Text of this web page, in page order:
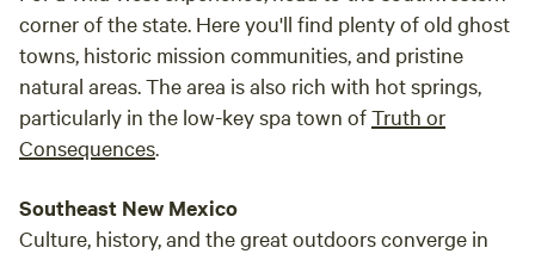
corner of the state. Here you'll find plenty of old ghost
towns, historic mission communities, and pristine
natural areas. The area is also rich with hot springs,
particularly in the low-key spa town ofTruth or
Consequences.
Southeast New Mexico
Culture, history, and the great outdoors converge in